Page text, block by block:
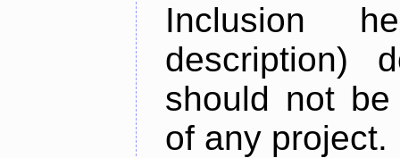
Inclusion
description)
should not
of any project.